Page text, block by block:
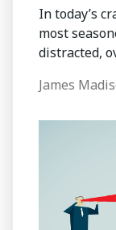
In today’s
most
distracted,
James